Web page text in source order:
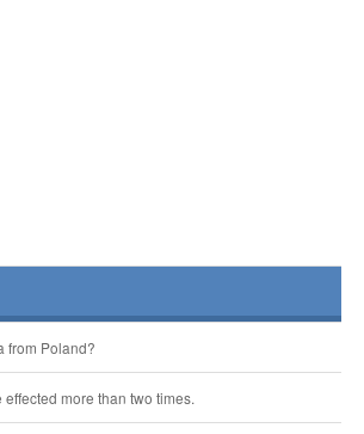
from Poland?
more than two times.